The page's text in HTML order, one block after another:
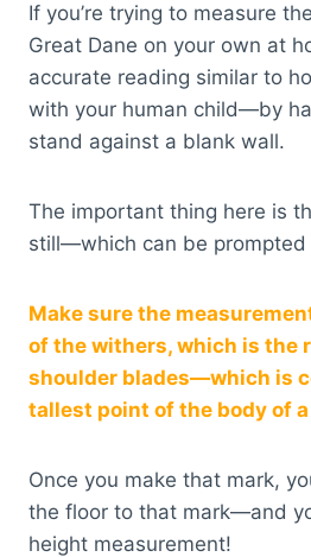
If you’re trying to measure
Great Dane on your own at
accurate reading similar to
with your human child—by
stand against a blank wall.
The important thing here is
still—which can be
Make sure the
of the withers, which is the
shoulder blades—which is
tallest point of the body of a
Once you make that mark,
the floor to that mark—and
height measurement!